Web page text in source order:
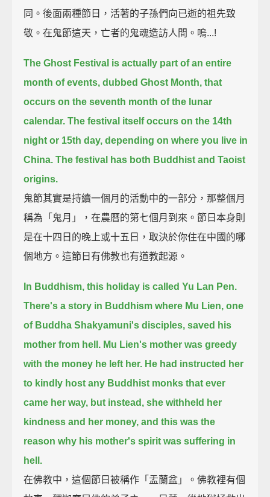
同。後面兩種節日，活著的子孫們向已逝的祖先致
敬。在鬼節這天，亡者的鬼魂造訪人間。嗚...!
The Ghost Festival is actually part of an entire
month of events, dubbed Ghost Month, that
occurs on the seventh month of the lunar
calendar. The festival itself occurs on the 14th
night or 15th day, depending on where you live in
China. The festival has both Buddhist and Taoist
origins.
鬼節其實是持續一個月的活動中的一部分，那整個月
稱為「鬼月」，在農曆的第七個月到來。節日本身則
是在十四日的晚上或十五日，取決於你住在中國的哪
個地方。這節日有佛教也有道教起源。
In Buddhism, this holiday is called Yu Lan Pen.
There's a story in Buddhism where Mu Lien, one
of Buddha Shakyamuni's disciples, saved his
mother from hell. Mu Lien's mother was greedy
with the money he left her. He had instructed her
to kindly host any Buddhist monks that ever
came her way, but instead, she withheld her
kindness and her money, and this was the
reason why his mother's spirit was suffering in
hell.
在佛教中，這個節日被稱作「盂蘭盆」。佛教裡有個